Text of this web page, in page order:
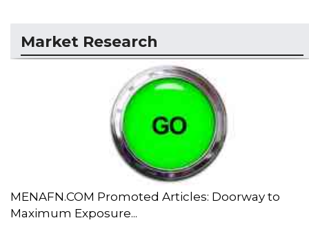
Market Research
MENAFN.COM Promoted Articles: Doorway to
Maximum Exposure...